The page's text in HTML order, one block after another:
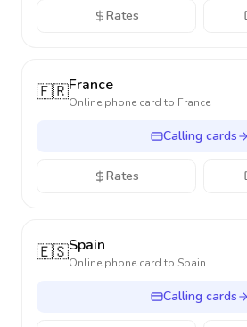
Rates
🇫🇷France
Online phone card to France
Calling cards
Rates
🇪🇸Spain
Online phone card to Spain
Calling cards